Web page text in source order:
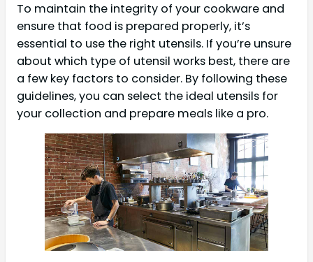
To maintain the integrity of your cookware and
ensure that food is prepared properly, it’s
essential to use the right utensils. If you’re unsure
about which type of utensil works best, there are
a few key factors to consider. By following these
guidelines, you can select the ideal utensils for
your collection and prepare meals like a pro.